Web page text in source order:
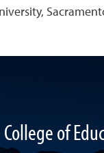
College of